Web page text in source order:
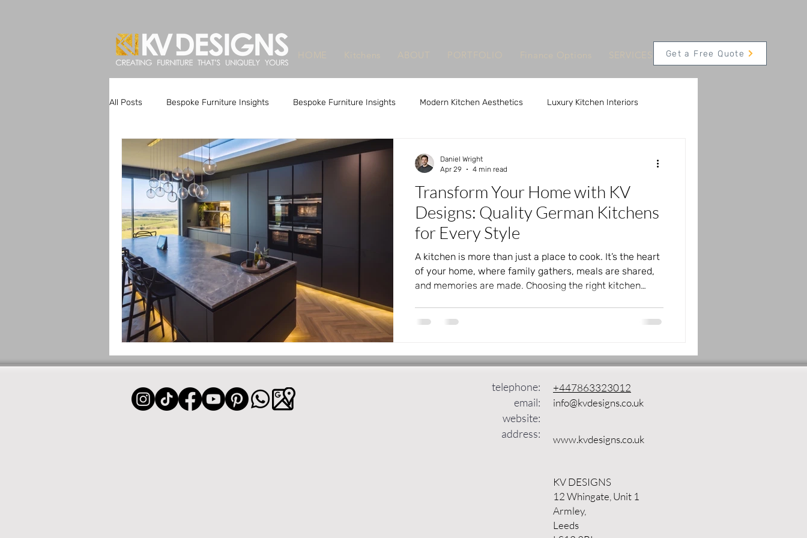
HOME Kitchens ABOUT PORTFOLIO Finance Options SERVICES CONTACT Appointments
Get a Free Quote
All Posts Bespoke Furniture Insights Bespoke Furniture Insights Modern Kitchen Aesthetics Luxury Kitchen Interiors
Artisan Kitchen Designs Custom Design Benefits Custom Design Benefits
Bespoke Furniture Trends Unique Furniture Makers Leeds Unique Furniture Makers Leeds Innovative Kitchen Technology
Transform Your Home with KV
Designs: Quality German Kitchens
for Every Style
A kitchen is more than just a place to cook. It’s the heart
of your home, where family gathers, meals are shared,
and memories are made. Choosing the right kitchen
German kitchens to Leeds, offering a wide range of
prefer dramatic contrasts, natural textures, or sleek
Daniel Wright
Apr 29
4 min read
telephone:
email:
website:
address:
+447863323012
info@kvdesigns.co.uk
www.kvdesigns.co.uk
KV DESIGNS
12 Whingate, Unit 1
Armley,
Leeds